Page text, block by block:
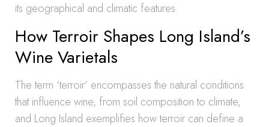
its geographical and climatic features.
How Terroir Shapes Long Island’s
Wine Varietals
The term ‘terroir’ encompasses the natural conditions
that influence wine, from soil composition to climate,
and Long Island exemplifies how terroir can define a